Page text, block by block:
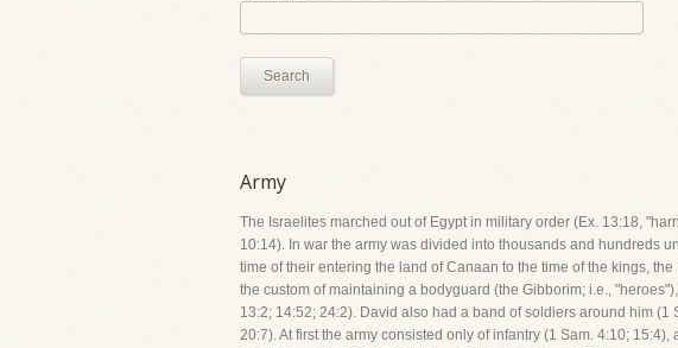
Search
Army
The Israelites marched out of Egypt in military order (Ex. 13:18,
10:14). In war the army was divided into thousands and hundreds
time of their entering the land of Canaan to the time of the kings,
the custom of maintaining a bodyguard (the Gibborim; i.e.,
13:2; 14:52; 24:2). David also had a band of soldiers around him
20:7). At first the army consisted only of infantry (1 Sam. 4:10;